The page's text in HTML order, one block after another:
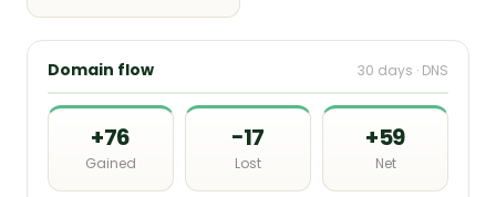
Domain flow 30 days · DNS
+76
Gained
−17
Lost
+59
Net